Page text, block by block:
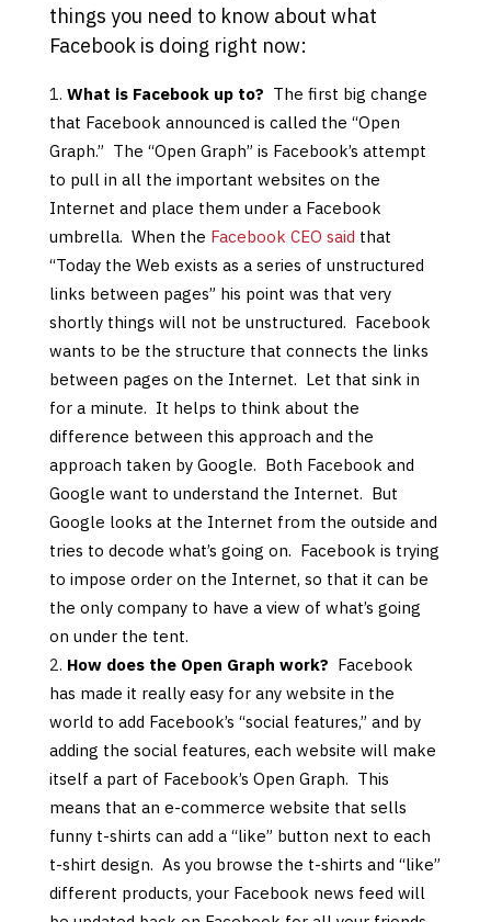
things you need to know about what
Facebook is doing right now:
What is Facebook up to? The first big change
that Facebook announced is called the “Open
Graph.” The “Open Graph” is Facebook’s attempt
to pull in all the important websites on the
Internet and place them under a Facebook
umbrella. When the Facebook CEO said that
“Today the Web exists as a series of unstructured
links between pages” his point was that very
shortly things will not be unstructured. Facebook
wants to be the structure that connects the links
between pages on the Internet. Let that sink in
for a minute. It helps to think about the
difference between this approach and the
approach taken by Google. Both Facebook and
Google want to understand the Internet. But
Google looks at the Internet from the outside and
tries to decode what’s going on. Facebook is trying
to impose order on the Internet, so that it can be
the only company to have a view of what’s going
on under the tent.
How does the Open Graph work? Facebook
has made it really easy for any website in the
world to add Facebook’s “social features,” and by
adding the social features, each website will make
itself a part of Facebook’s Open Graph. This
means that an e-commerce website that sells
funny t-shirts can add a “like” button next to each
t-shirt design. As you browse the t-shirts and “like”
different products, your Facebook news feed will